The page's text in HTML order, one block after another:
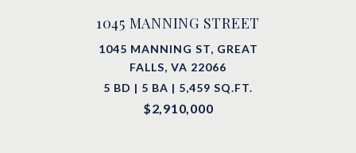
1045 MANNING STREET
1045 MANNING ST, GREAT
FALLS, VA 22066
5 BD | 5 BA | 5,459 SQ.FT.
$2,910,000